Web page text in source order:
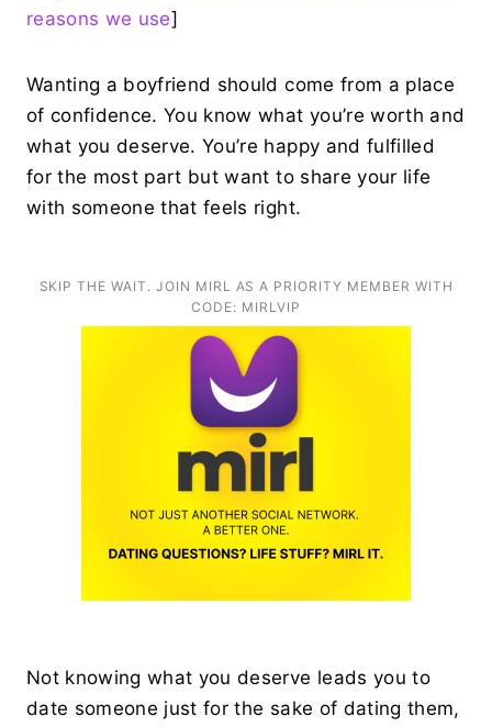
reasons we use]
Wanting a boyfriend should come from a place
of confidence. You know what you’re worth and
what you deserve. You’re happy and fulfilled
for the most part but want to share your life
with someone that feels right.
SKIP THE WAIT. JOIN MIRL AS A PRIORITY MEMBER WITH
CODE: MIRLVIP
Not knowing what you deserve leads you to
date someone just for the sake of dating them,